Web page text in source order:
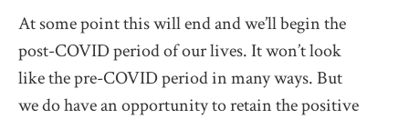
At some point this will end and we’ll begin the
post-COVID period of our lives. It won’t look
like the pre-COVID period in many ways. But
we do have an opportunity to retain the positive